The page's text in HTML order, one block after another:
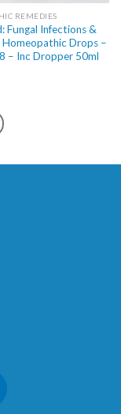
REMEDIES
Fungal Infections &
Homeopathic Drops –
– Inc Dropper 50ml